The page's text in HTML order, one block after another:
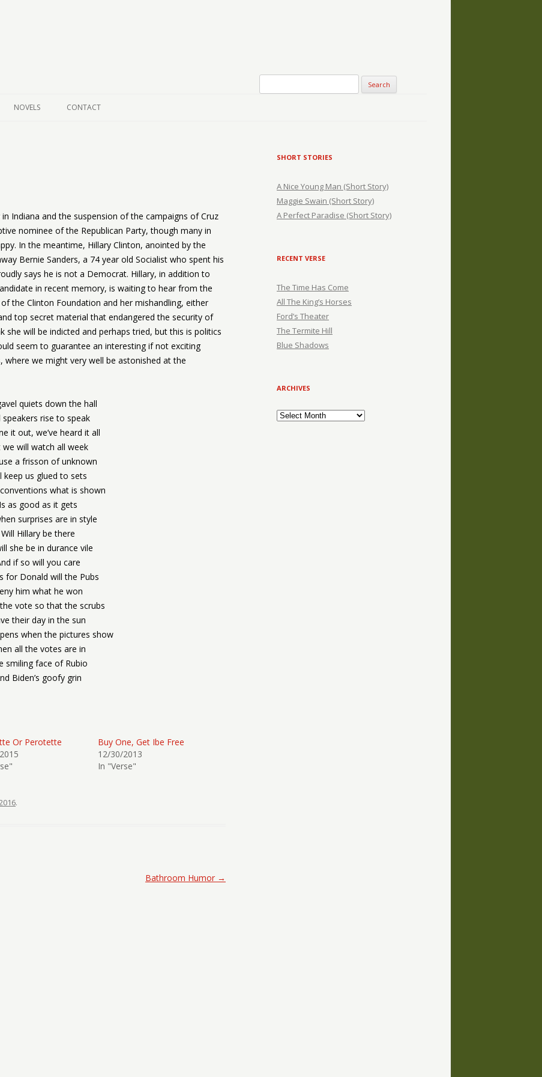
NOVELS CONTACT
Indiana and the suspension of the campaigns of Cruz
nominee of the Republican Party, though many in
In the meantime, Hillary Clinton, anointed by the
Bernie Sanders, a 74 year old Socialist who spent his
says he is not a Democrat. Hillary, in addition to
in recent memory, is waiting to hear from the
the Clinton Foundation and her mishandling, either
top secret material that endangered the security of
she will be indicted and perhaps tried, but this is politics
seem to guarantee an interesting if not exciting
we might very well be astonished at the
quiets down the hall
speakers rise to speak
it out, we’ve heard it all
we will watch all week
a frisson of unknown
keep us glued to sets
what is shown
Is as good as it gets
surprises are in style
Will Hillary be there
she be in durance vile
if so will you care
for Donald will the Pubs
him what he won
vote so that the scrubs
their day in the sun
when the pictures show
all the votes are in
smiling face of Rubio
Biden’s goofy grin
Or Perotette
Buy One, Get Ibe Free
12/30/2013
In "Verse"
.
Bathroom Humor →
SHORT STORIES
A Nice Young Man (Short Story)
Maggie Swain (Short Story)
A Perfect Paradise (Short Story)
RECENT VERSE
The Time Has Come
All The King’s Horses
Ford’s Theater
The Termite Hill
Blue Shadows
ARCHIVES
Archives